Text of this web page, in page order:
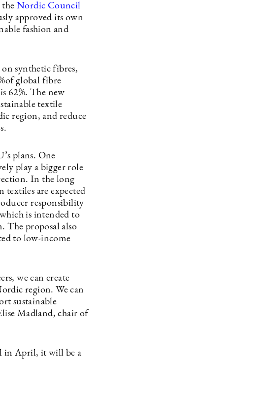
the Nordic Council
approved its own
fashion and
synthetic fibres,
global fibre
62%. The new
textile
region, and reduce
plans. One
play a bigger role
In the long
are expected
responsibility
is intended to
The proposal also
to low-income
we can create
region. We can
sustainable
Madland, chair of
in April, it will be a